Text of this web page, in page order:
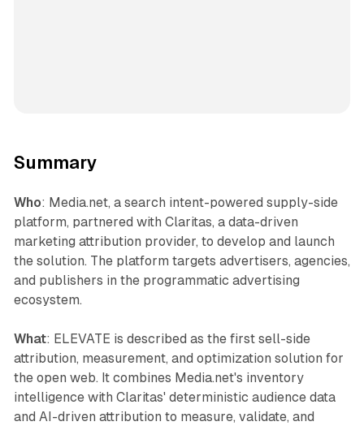
Summary
Who: Media.net, a search intent-powered supply-side
platform, partnered with Claritas, a data-driven
marketing attribution provider, to develop and launch
the solution. The platform targets advertisers, agencies,
and publishers in the programmatic advertising
ecosystem.
What: ELEVATE is described as the first sell-side
attribution, measurement, and optimization solution for
the open web. It combines Media.net's inventory
intelligence with Claritas' deterministic audience data
and AI-driven attribution to measure, validate, and